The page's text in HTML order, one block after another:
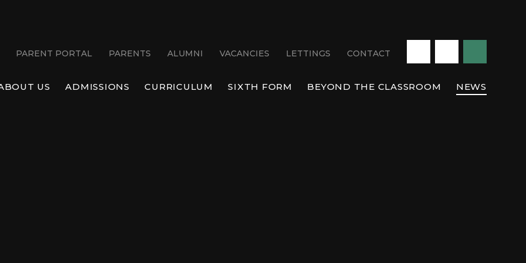
US ADMISSIONS CURRICULUM SIXTH FORM BEYOND THE CLASSROOM NEWS
PARENT PORTAL PARENTS ALUMNI VACANCIES LETTINGS CONTACT